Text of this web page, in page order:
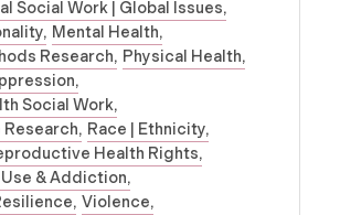
Social Work | Global Issues
Mental Health
Research Physical Health
Social Work
Race | Ethnicity
Health Rights
& Addiction
Violence